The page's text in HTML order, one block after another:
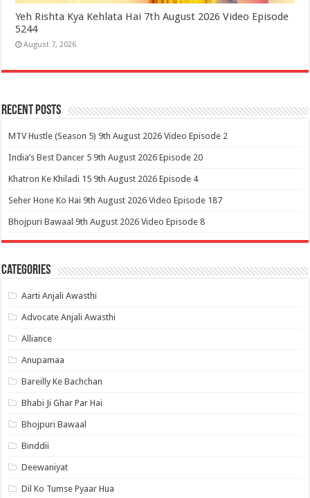
Yeh Rishta Kya Kehlata Hai 7th August 2026 Video Episode
5244
August 7, 2026
Recent Posts
MTV Hustle (Season 5) 9th August 2026 Video Episode 2
India’s Best Dancer 5 9th August 2026 Episode 20
Khatron Ke Khiladi 15 9th August 2026 Episode 4
Seher Hone Ko Hai 9th August 2026 Video Episode 187
Bhojpuri Bawaal 9th August 2026 Video Episode 8
Categories
Aarti Anjali Awasthi
Advocate Anjali Awasthi
Alliance
Anupamaa
Bareilly Ke Bachchan
Bhabi Ji Ghar Par Hai
Bhojpuri Bawaal
Binddii
Deewaniyat
Dil Ko Tumse Pyaar Hua